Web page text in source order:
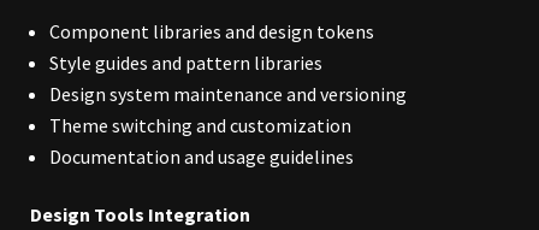
Component libraries and design tokens
Style guides and pattern libraries
Design system maintenance and versioning
Theme switching and customization
Documentation and usage guidelines
Design Tools Integration